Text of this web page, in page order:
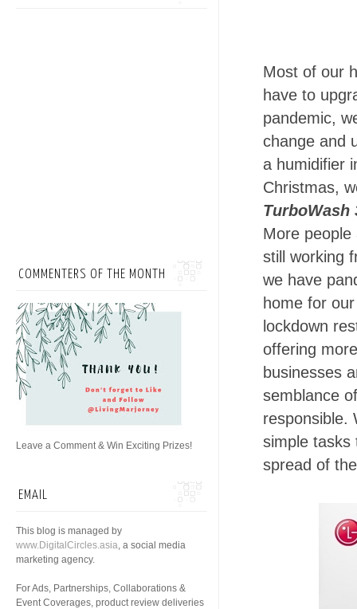
Most of our
have to
pandemic,
change and
a humidifier
Christmas,
TurboWash
More
still working
we have
home for
lockdown
offering
businesses
semblance
responsible.
simple tasks
spread of
COMMENTERS OF THE MONTH
Leave a Comment & Win Exciting Prizes!
EMAIL
This blog is managed by
www.DigitalCircles.asia, a social media
marketing agency.
For Ads, Partnerships, Collaborations &
Event Coverages, product review deliveries